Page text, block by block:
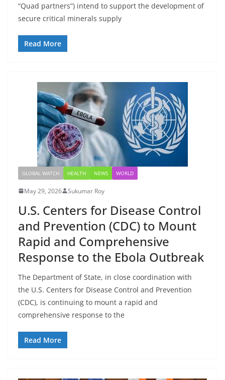
“Quad partners”) intend to support the development of
secure critical minerals supply
Read More
GLOBAL WATCH HEALTH NEWS WORLD
May 29, 2026 Sukumar Roy
U.S. Centers for Disease Control
and Prevention (CDC) to Mount
Rapid and Comprehensive
Response to the Ebola Outbreak
The Department of State, in close coordination with
the U.S. Centers for Disease Control and Prevention
(CDC), is continuing to mount a rapid and
comprehensive response to the
Read More